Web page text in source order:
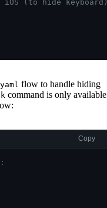
iOS (to hide
flow to handle hiding
command is only available
Copy